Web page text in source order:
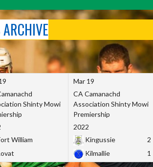
Shinty Mowi
William
Mar 19
CA Camanachd
Association Shinty Mowi
Premiership
2022
Kingussie
2
Kilmallie
1